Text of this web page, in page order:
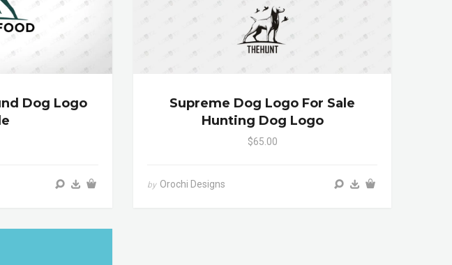
Dog Logo
Supreme Dog Logo For Sale
Hunting Dog Logo
$65.00
by Orochi Designs